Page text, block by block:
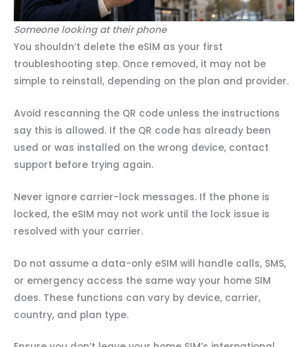
Someone looking at their phone
You shouldn’t delete the eSIM as your first
troubleshooting step. Once removed, it may not be
simple to reinstall, depending on the plan and provider.
Avoid rescanning the QR code unless the instructions
say this is allowed. If the QR code has already been
used or was installed on the wrong device, contact
support before trying again.
Never ignore carrier-lock messages. If the phone is
locked, the eSIM may not work until the lock issue is
resolved with your carrier.
Do not assume a data-only eSIM will handle calls, SMS,
or emergency access the same way your home SIM
does. These functions can vary by device, carrier,
country, and plan type.